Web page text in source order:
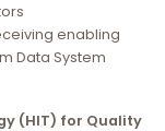
enabling
Data System
(HIT) for Quality